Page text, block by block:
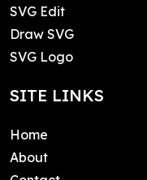
SVG Edit
Draw SVG
SVG Logo
SITE LINKS
Home
About